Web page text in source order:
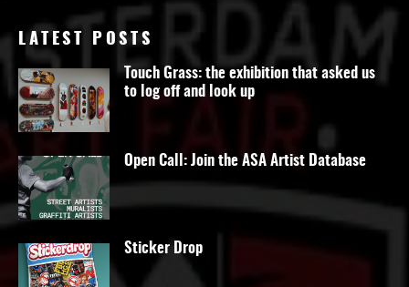
LATEST POSTS
Touch Grass: the exhibition that asked us
to log off and look up
Open Call: Join the ASA Artist Database
Sticker Drop